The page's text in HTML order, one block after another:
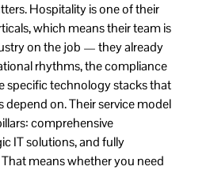
Hospitality is one of their
which means their team is
on the job — they already
rhythms, the compliance
specific technology stacks that
depend on. Their service model
comprehensive
IT solutions, and fully
means whether you need